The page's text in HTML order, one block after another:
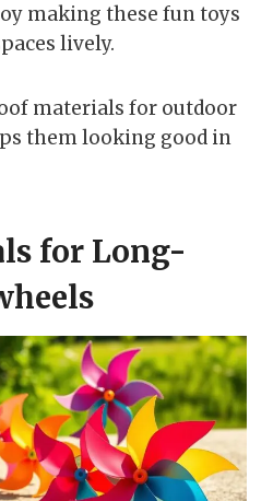
making these fun toys
lively.
materials for outdoor
them looking good in
for Long-